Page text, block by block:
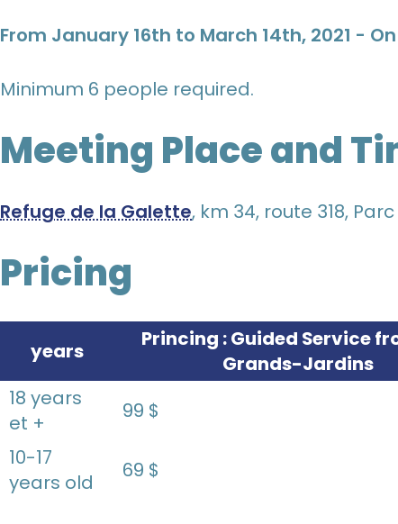
From January 16th to March 14th, 2021 -
Minimum 6 people required.
Meeting Place and
Refuge de la Galette, km 34, route 318,
Pricing
years
Princing : Guided Service
Grands-Jardins
18 years
et +
99 $
10-17
years old
69 $